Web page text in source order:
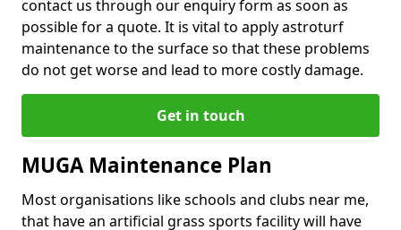
contact us through our enquiry form as soon as
possible for a quote. It is vital to apply astroturf
maintenance to the surface so that these problems
do not get worse and lead to more costly damage.
Get in touch
MUGA Maintenance Plan
Most organisations like schools and clubs near me,
that have an artificial grass sports facility will have